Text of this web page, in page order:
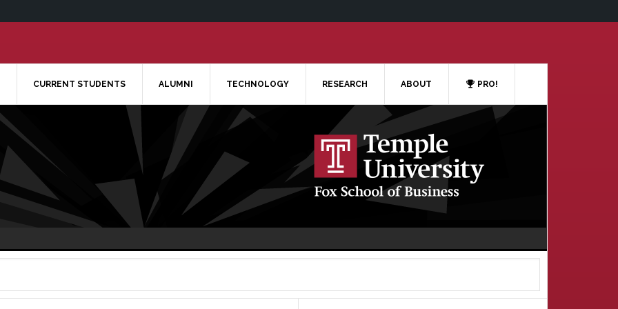
CURRENT STUDENTS ALUMNI TECHNOLOGY RESEARCH ABOUT PRO!